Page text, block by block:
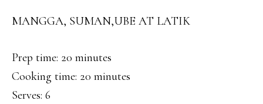
MANGGA, SUMAN,UBE AT LATIK
Prep time: 20 minutes
Cooking time: 20 minutes
Serves: 6